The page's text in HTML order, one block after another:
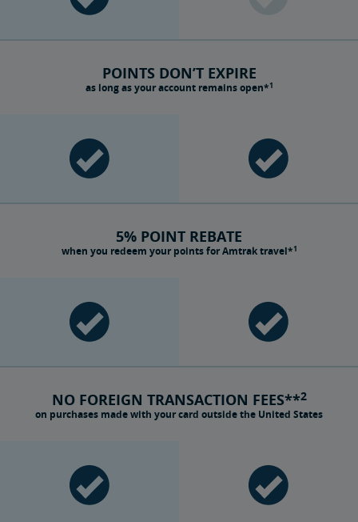
POINTS DON’T EXPIRE
as long as your account remains open*1
5% POINT REBATE
when you redeem your points for Amtrak travel*1
NO FOREIGN TRANSACTION FEES**2
on purchases made with your card outside the United States